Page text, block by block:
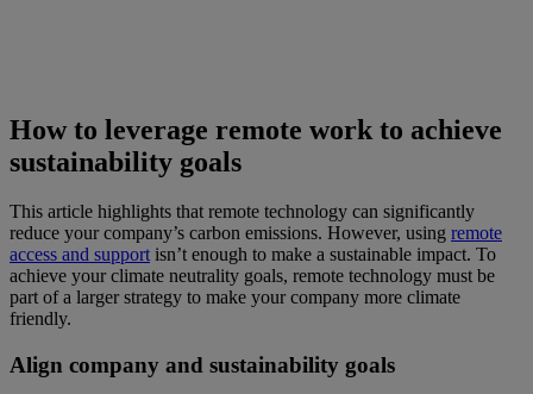
How to leverage remote work to achieve
sustainability goals
This article highlights that remote technology can significantly
reduce your company’s carbon emissions. However, using remote
access and supportisn’t enough to make a sustainable impact. To
achieve your climate neutrality goals, remote technology must be
part of a larger strategy to make your company more climate
friendly.
Align company and sustainability goals